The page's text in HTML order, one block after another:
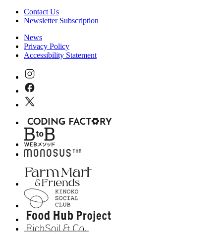
Contact Us
Newsletter Subscription
News
Privacy Policy
Accessibility Statement